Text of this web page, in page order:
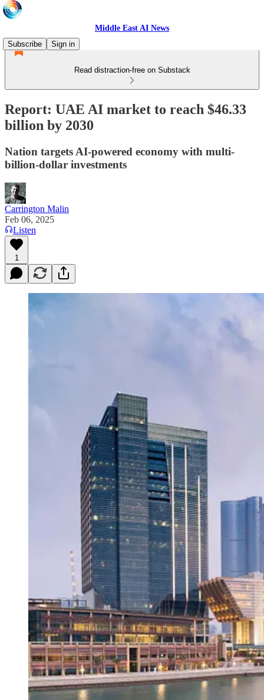
Middle East AI News
Subscribe
Sign in
Read distraction-free on Substack
Report: UAE AI market to reach $46.33
billion by 2030
Nation targets AI-powered economy with multi-
billion-dollar investments
Carrington Malin
Feb 06, 2025
Listen
1